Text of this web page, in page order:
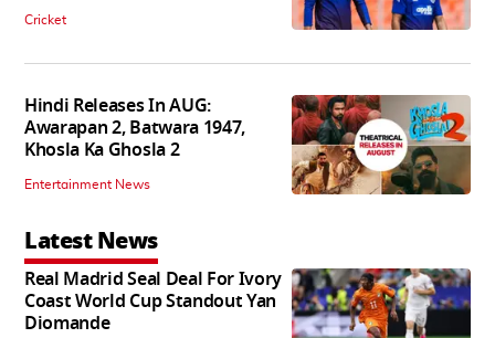
Cricket
Hindi Releases In AUG:
Awarapan 2, Batwara 1947,
Khosla Ka Ghosla 2
Entertainment News
Latest News
Real Madrid Seal Deal For Ivory
Coast World Cup Standout Yan
Diomande